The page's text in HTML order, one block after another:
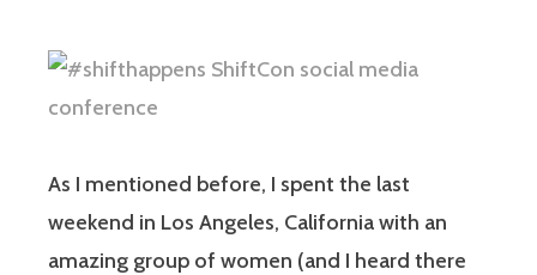
As I mentioned before, I spent the last
weekend in Los Angeles, California with an
amazing group of women (and I heard there